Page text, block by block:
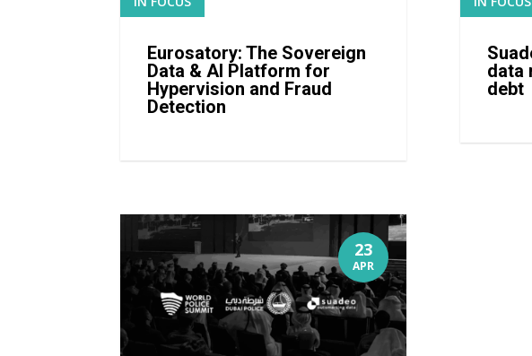
READ MORE
Eurosatory: The Sovereign
Data & AI Platform for
Hypervision and Fraud
Detection
23
APR
READ MORE
data
debt